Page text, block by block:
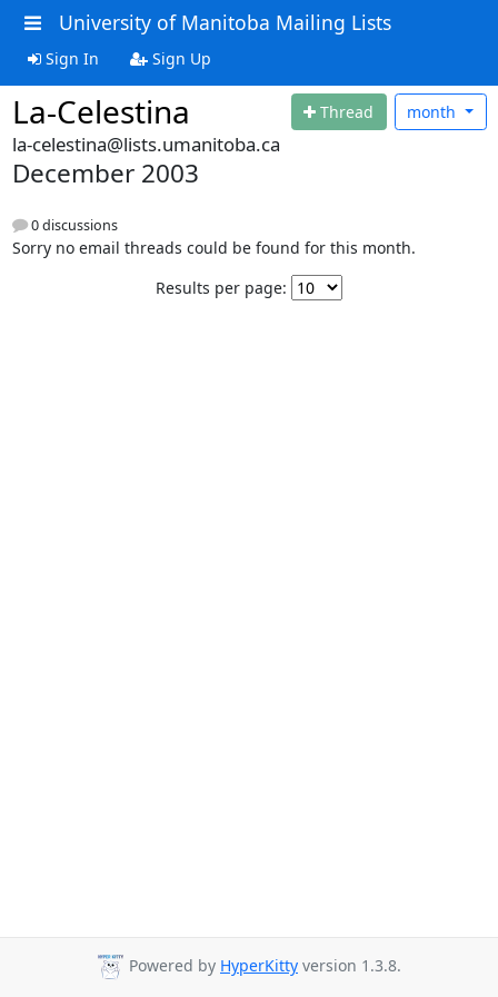
University of Manitoba Mailing Lists
Sign In Sign Up
La-Celestina Thread month
la-celestina@lists.umanitoba.ca
December 2003
0 discussions
Sorry no email threads could be found for this month.
Results per page:
Powered by HyperKitty version 1.3.8.